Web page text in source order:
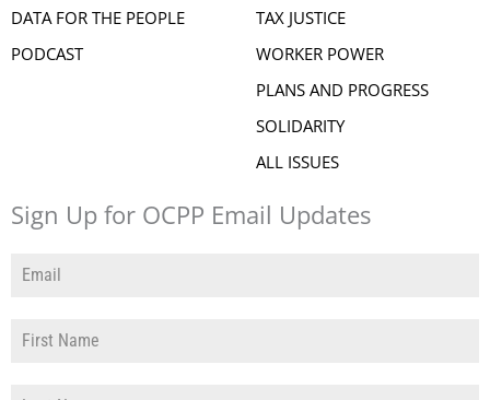
DATA FOR THE PEOPLE
PODCAST
TAX JUSTICE
WORKER POWER
PLANS AND PROGRESS
SOLIDARITY
ALL ISSUES
Sign Up for OCPP Email Updates